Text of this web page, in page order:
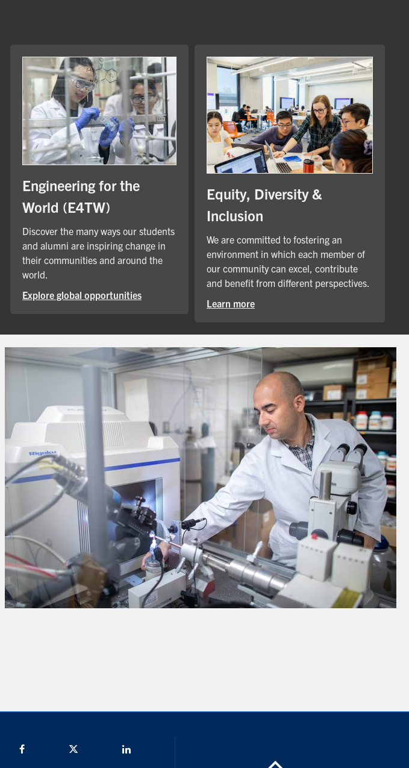
Engineering for the
World (E4TW)
Discover the many ways our students
and alumni are inspiring change in
their communities and around the
world.
Explore global opportunities
Equity, Diversity &
Inclusion
We are committed to fostering an
environment in which each member of
our community can excel, contribute
and benefit from different perspectives.
Learn more